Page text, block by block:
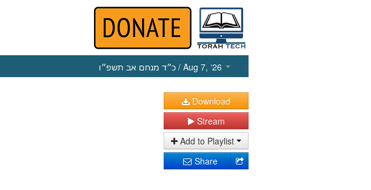
כ״ד מנחם אב תשפ״ו / Aug 7, ‘26
Download
Stream
Add to Playlist
Share